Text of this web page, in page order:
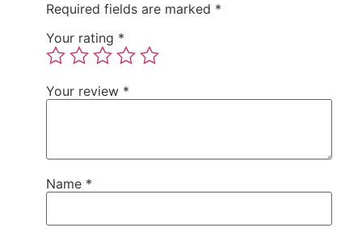
Required fields are marked *
Your rating *
Your review *
Name *